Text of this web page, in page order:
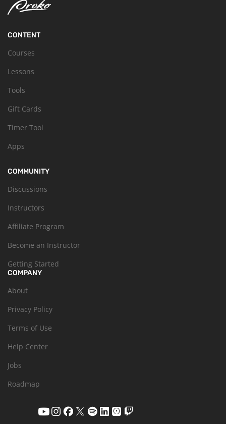
CONTENT
Courses
Lessons
Tools
Gift Cards
Timer Tool
Apps
COMMUNITY
Discussions
Instructors
Affiliate Program
Become an Instructor
Getting Started
COMPANY
About
Privacy Policy
Terms of Use
Help Center
Jobs
Roadmap